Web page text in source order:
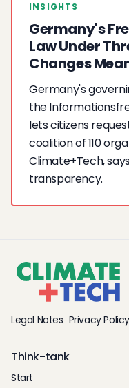
INSIGHTS
Germany's
Law Under
Changes
Germany's
the
lets citizens
coalition of 110
Climate+Tech,
transparency.
Legal Notes Privacy Policy
Think-tank
Start